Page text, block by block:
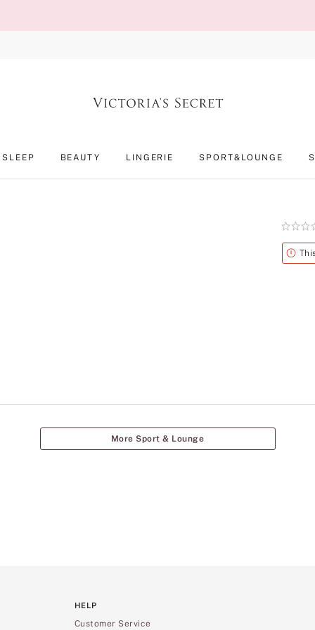
SLEEP BEAUTY LINGERIE SPORT&LOUNGE
Rating:
of
5
Alert
More Sport & Lounge
HELP
Customer Service